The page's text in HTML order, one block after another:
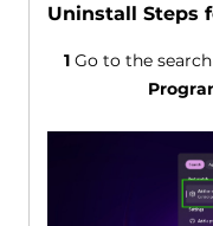
Uninstall Steps
1Go to the